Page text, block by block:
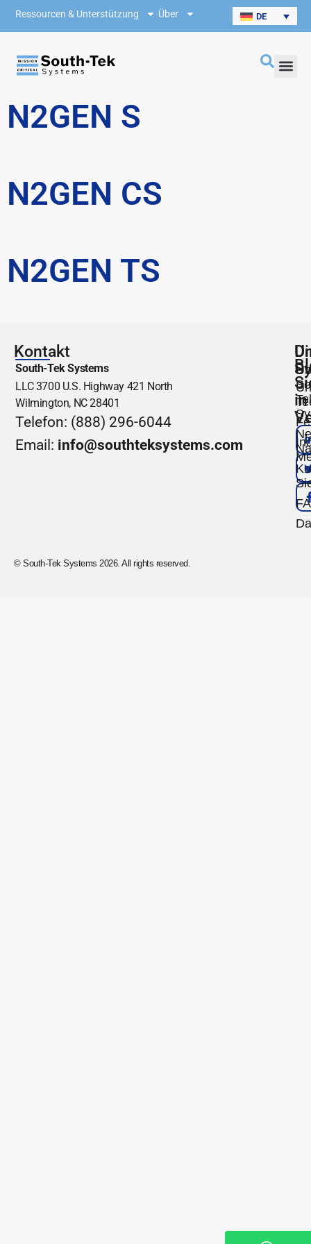
Ressourcen & Unterstützung Über DE
N2GEN S
N2GEN CS
N2GEN TS
Kontakt
South-Tek Systems
LLC 3700 U.S. Highway 421 North
Wilmington, NC 28401
Telefon: (888) 296-6044
Email: info@southteksystems.com
in
© South-Tek Systems 2026. All rights reserved.